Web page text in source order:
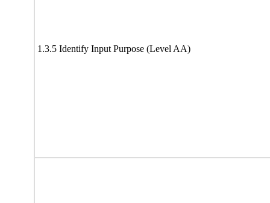
1.3.5 Identify Input Purpose (Level AA)